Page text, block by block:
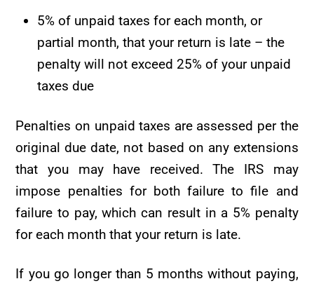
5% of unpaid taxes for each month, or
partial month, that your return is late – the
penalty will not exceed 25% of your unpaid
taxes due
Penalties on unpaid taxes are assessed per the
original due date, not based on any extensions
that you may have received. The IRS may
impose penalties for both failure to file and
failure to pay, which can result in a 5% penalty
for each month that your return is late.
If you go longer than 5 months without paying,